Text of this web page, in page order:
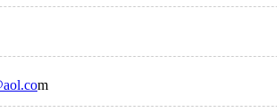
m